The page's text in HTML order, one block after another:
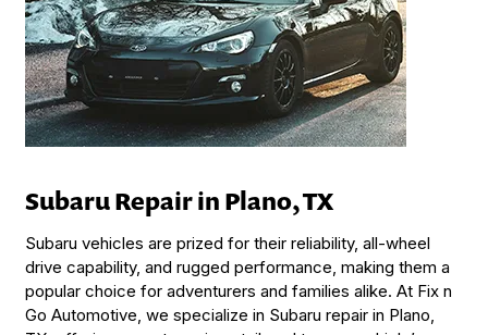
Subaru Repair in Plano, TX
Subaru vehicles are prized for their reliability, all-wheel
drive capability, and rugged performance, making them a
popular choice for adventurers and families alike. At Fix n
Go Automotive, we specialize in Subaru repair in Plano,